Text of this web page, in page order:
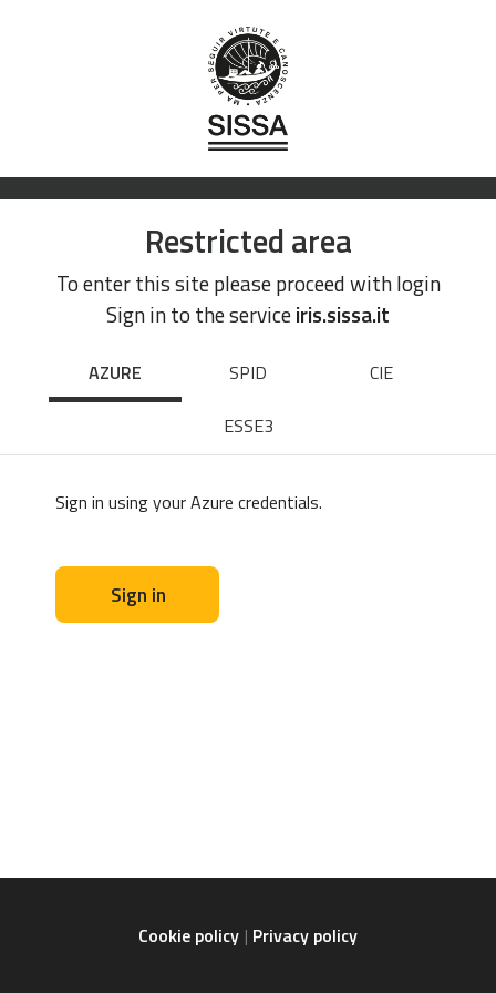
Restricted area
To enter this site please proceed with login
Sign in to the serviceiris.sissa.it
AZURE SPID
CIE
ESSE3
Sign in using your Azure credentials.
Sign in
Cookie policy Privacy policy